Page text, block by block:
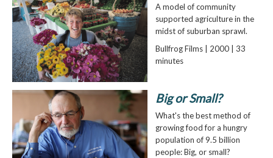
A model of community
supported agriculture in the
midst of suburban sprawl.
Bullfrog Films | 2000 | 33
minutes
Big or Small?
What's the best method of
growing food for a hungry
population of 9.5 billion
people: Big, or small?